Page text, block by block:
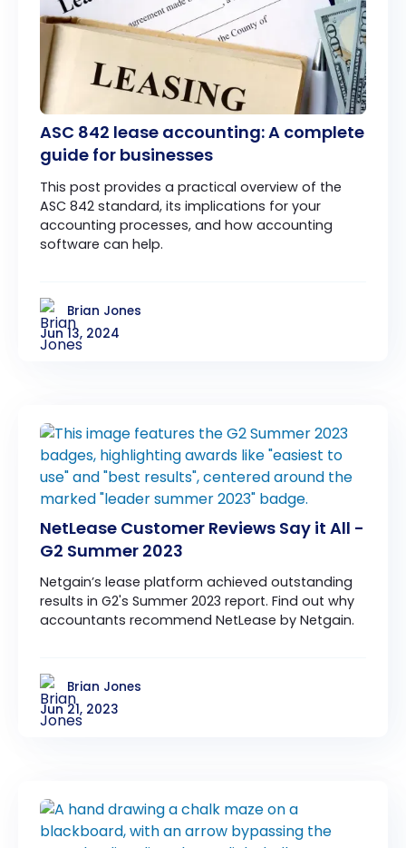
ASC 842 lease accounting: A complete
guide for businesses
This post provides a practical overview of the
ASC 842 standard, its implications for your
accounting processes, and how accounting
software can help.
Brian Jones
Jun 13, 2024
NetLease Customer Reviews Say it All -
G2 Summer 2023
Netgain’s lease platform achieved outstanding
results in G2's Summer 2023 report. Find out why
accountants recommend NetLease by Netgain.
Brian Jones
Jun 21, 2023